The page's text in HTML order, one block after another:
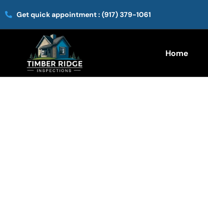
Get quick appointment : (917) 379-1061
Home